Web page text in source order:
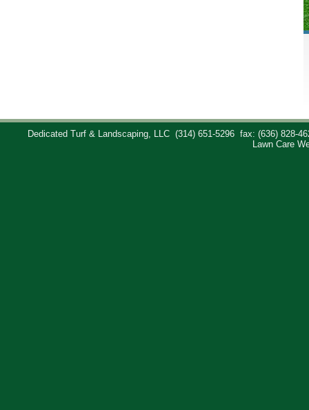
Dedicated Turf & Landscaping, LLC (314) 651-5296
fax: (636) 828-
Lawn Care